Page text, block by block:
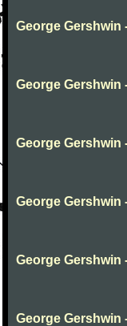
George Gershwin
George Gershwin
George Gershwin
George Gershwin
George Gershwin
George Gershwin